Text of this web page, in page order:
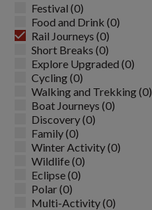
Festival (0)
Food and Drink (0)
Rail Journeys (0)
Short Breaks (0)
Explore Upgraded (0)
Cycling (0)
Walking and Trekking (0)
Boat Journeys (0)
Discovery (0)
Family (0)
Winter Activity (0)
Wildlife (0)
Eclipse (0)
Polar (0)
Multi-Activity (0)